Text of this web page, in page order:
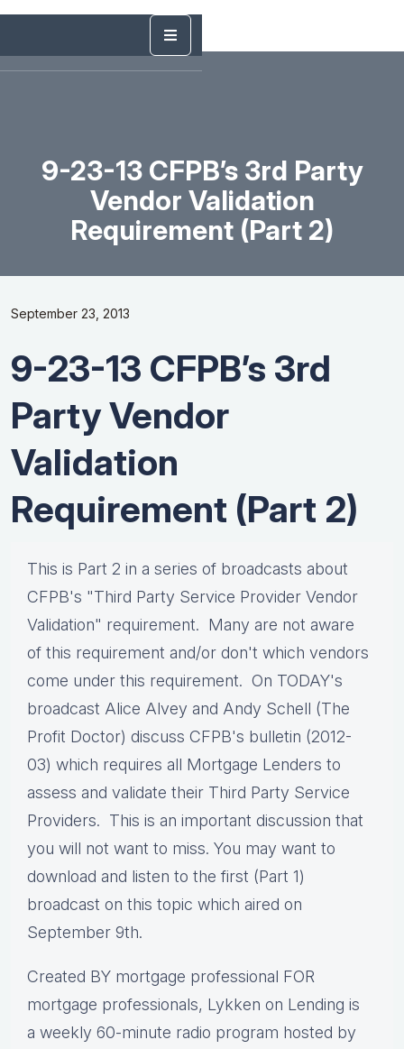
9-23-13 CFPB’s 3rd Party
Vendor Validation
Requirement (Part 2)
September 23, 2013
9-23-13 CFPB’s 3rd
Party Vendor
Validation
Requirement (Part 2)
This is Part 2 in a series of broadcasts about
CFPB's "Third Party Service Provider Vendor
Validation" requirement. Many are not aware
of this requirement and/or don't which vendors
come under this requirement. On TODAY's
broadcast Alice Alvey and Andy Schell (The
Profit Doctor) discuss CFPB's bulletin (2012-
03) which requires all Mortgage Lenders to
assess and validate their Third Party Service
Providers. This is an important discussion that
you will not want to miss. You may want to
download and listen to the first (Part 1)
broadcast on this topic which aired on
September 9th.
Created BY mortgage professional FOR
mortgage professionals, Lykken on Lending is
a weekly 60-minute radio program hosted by